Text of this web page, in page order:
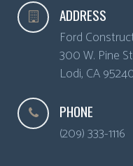
ADDRESS
Ford
300 W. Pine
Lodi, CA
PHONE
(209) 333-1116